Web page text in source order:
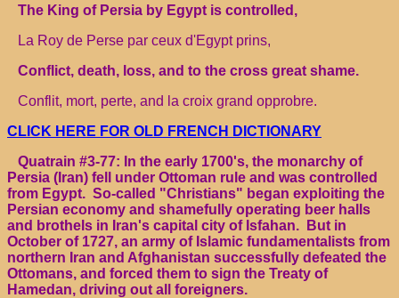
The King of Persia by Egypt is controlled,
La Roy de Perse par ceux d'Egypt prins,
Conflict, death, loss, and to the cross great shame.
Conflit, mort, perte, and la croix grand opprobre.
CLICK HERE FOR OLD FRENCH DICTIONARY
Quatrain #3-77: In the early 1700's, the monarchy of
Persia (Iran) fell under Ottoman rule and was controlled
from Egypt. So-called "Christians" began exploiting the
Persian economy and shamefully operating beer halls
and brothels in Iran's capital city of Isfahan. But in
October of 1727, an army of Islamic fundamentalists from
northern Iran and Afghanistan successfully defeated the
Ottomans, and forced them to sign the Treaty of
Hamedan, driving out all foreigners.